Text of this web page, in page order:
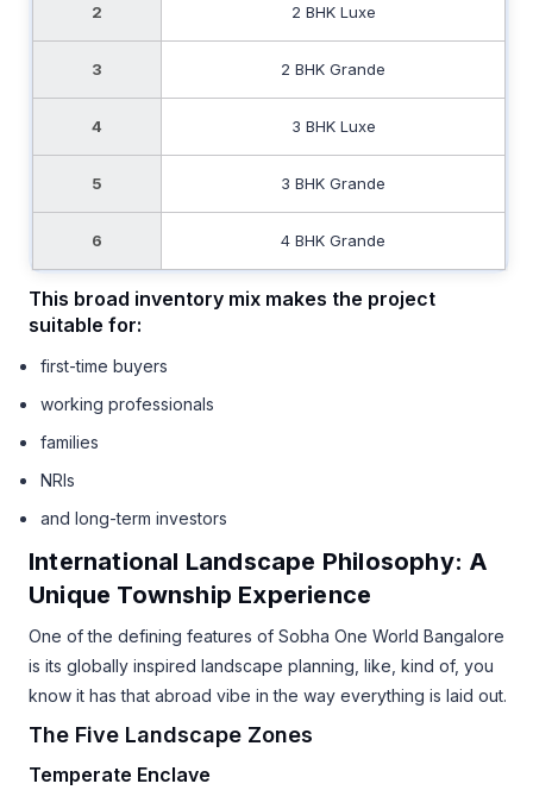
2 2 BHK Luxe
3 2 BHK Grande
4 3 BHK Luxe
5 3 BHK Grande
6 4 BHK Grande
This broad inventory mix makes the project
suitable for:
first-time buyers
working professionals
families
NRIs
and long-term investors
International Landscape Philosophy: A
Unique Township Experience
One of the defining features of Sobha One World Bangalore
is its globally inspired landscape planning, like, kind of, you
know it has that abroad vibe in the way everything is laid out.
The Five Landscape Zones
Temperate Enclave